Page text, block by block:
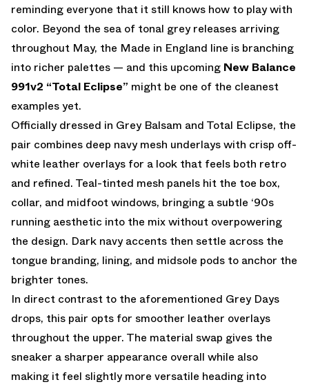
reminding everyone that it still knows how to play with
color. Beyond the sea of tonal grey releases arriving
throughout May, the Made in England line is branching
into richer palettes — and this upcoming New Balance
991v2 “Total Eclipse” might be one of the cleanest
examples yet.
Officially dressed in Grey Balsam and Total Eclipse, the
pair combines deep navy mesh underlays with crisp off-
white leather overlays for a look that feels both retro
and refined. Teal-tinted mesh panels hit the toe box,
collar, and midfoot windows, bringing a subtle ‘90s
running aesthetic into the mix without overpowering
the design. Dark navy accents then settle across the
tongue branding, lining, and midsole pods to anchor the
brighter tones.
In direct contrast to the aforementioned Grey Days
drops, this pair opts for smoother leather overlays
throughout the upper. The material swap gives the
sneaker a sharper appearance overall while also
making it feel slightly more versatile heading into